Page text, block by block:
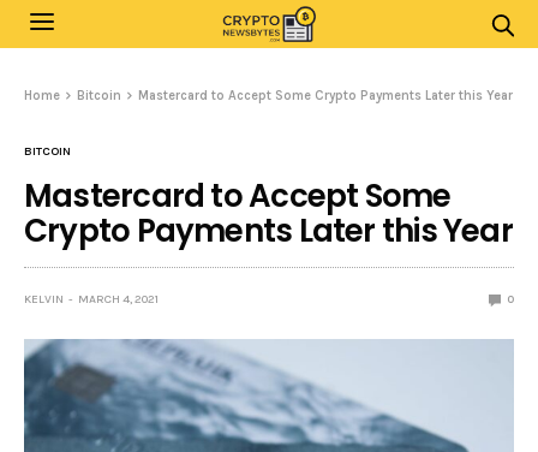
Home Bitcoin Mastercard to Accept Some Crypto Payments Later this Year
BITCOIN
Mastercard to Accept Some
Crypto Payments Later this Year
KELVIN MARCH 4, 2021 0